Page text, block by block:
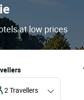
at low prices
2 Travellers